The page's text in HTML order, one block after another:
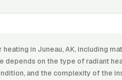
in Juneau, AK, including
depends on the type of radiant
and the complexity of the